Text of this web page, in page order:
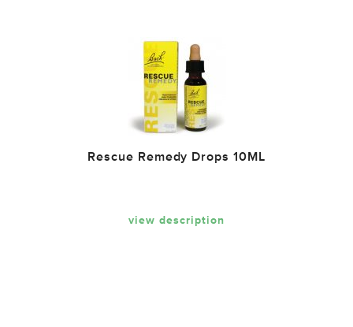
Rescue Remedy Drops 10ML
view description